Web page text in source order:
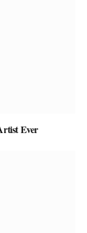
Ever